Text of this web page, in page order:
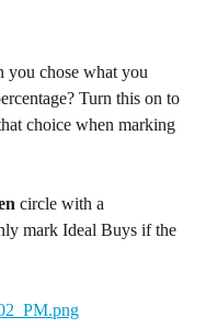
you chose what you
Turn this on to
choice when marking
circle with a
mark Ideal Buys if the